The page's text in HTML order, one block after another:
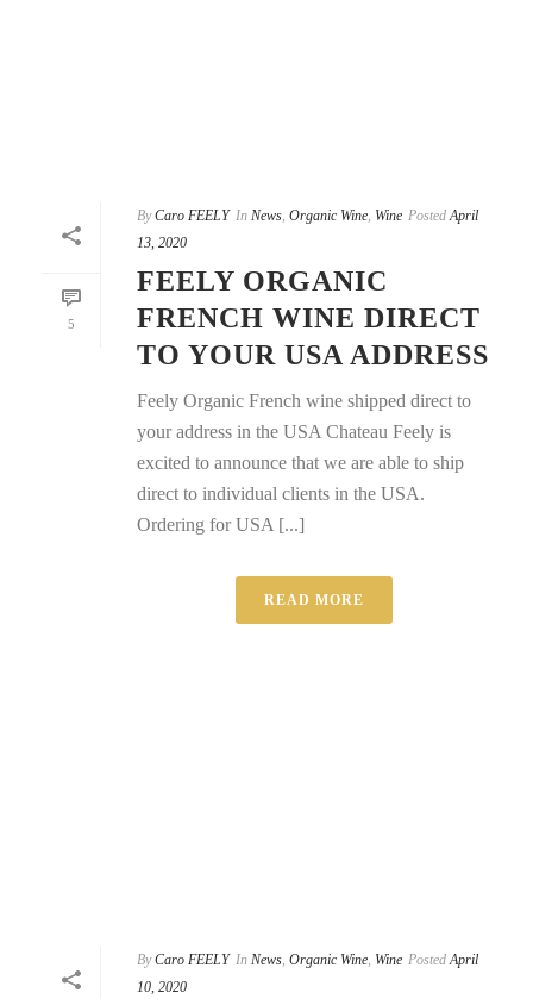
5
By Caro FEELY In News, Organic Wine, Wine Posted April
13, 2020
FEELY ORGANIC
FRENCH WINE DIRECT
TO YOUR USA ADDRESS
Feely Organic French wine shipped direct to
your address in the USA Chateau Feely is
excited to announce that we are able to ship
direct to individual clients in the USA.
Ordering for USA [...]
READ MORE
By Caro FEELY In News, Organic Wine, Wine Posted April
10, 2020